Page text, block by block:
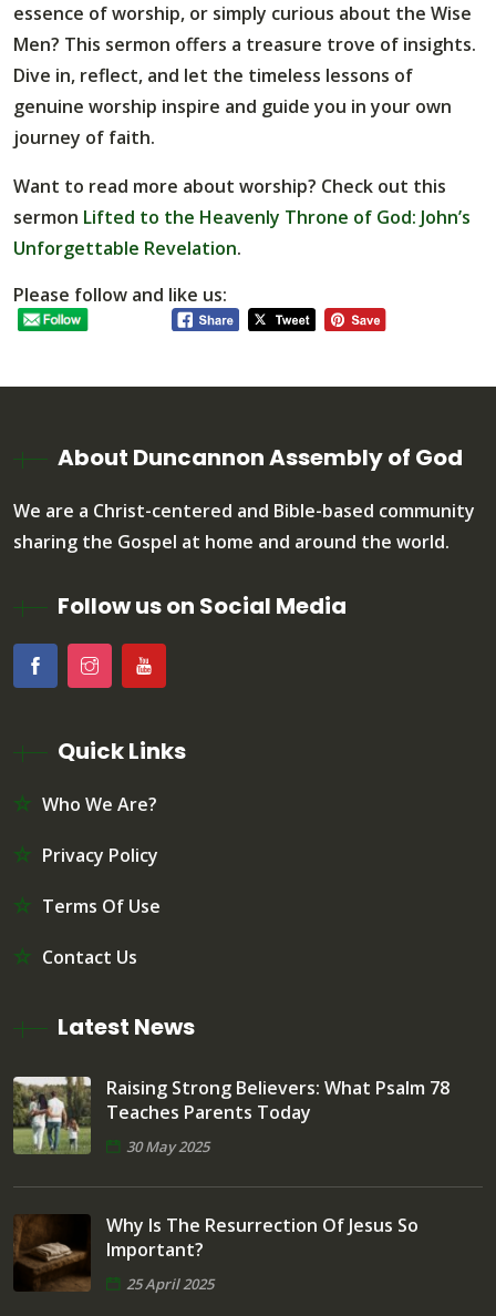
essence of worship, or simply curious about the Wise
Men? This sermon offers a treasure trove of insights.
Dive in, reflect, and let the timeless lessons of
genuine worship inspire and guide you in your own
journey of faith.
Want to read more about worship? Check out this
sermon Lifted to the Heavenly Throne of God: John’s
Unforgettable Revelation.
Please follow and like us:
About Duncannon Assembly of God
We are a Christ-centered and Bible-based community
sharing the Gospel at home and around the world.
Follow us on Social Media
Quick Links
Who We Are?
Privacy Policy
Terms Of Use
Contact Us
Latest News
Raising Strong Believers: What Psalm 78
Teaches Parents Today
30 May 2025
Why Is The Resurrection Of Jesus So
Important?
25 April 2025